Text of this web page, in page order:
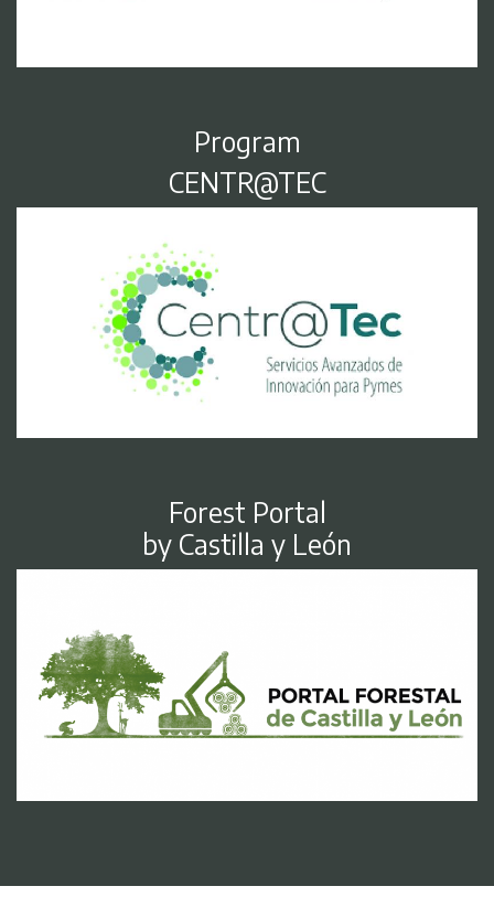
Program
CENTR@TEC
Forest Portal
by Castilla y León